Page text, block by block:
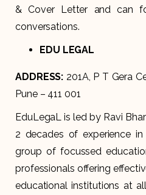
& Cover Letter and can
conversations.
EDU LEGAL
ADDRESS: 201A, P T Gera
Pune – 411 001
EduLegaL is led by Ravi
2 decades of experience
group of focussed
professionals offering
educational institutions at